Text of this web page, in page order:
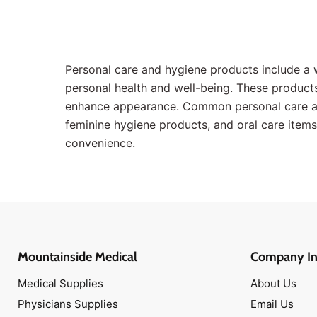
Topical Antiseptics
Medical Tapes
Hot & Cold Packs
Face Masks
Narcan Nasal Spray
Antimicrobial Soaps
Oxygen Masks
Personal care and hygiene products include
personal health and well-being. These
enhance appearance. Common personal
feminine hygiene products, and oral care
convenience.
Mountainside Medical
Medical Supplies
Physicians Supplies
Company
About Us
Email Us